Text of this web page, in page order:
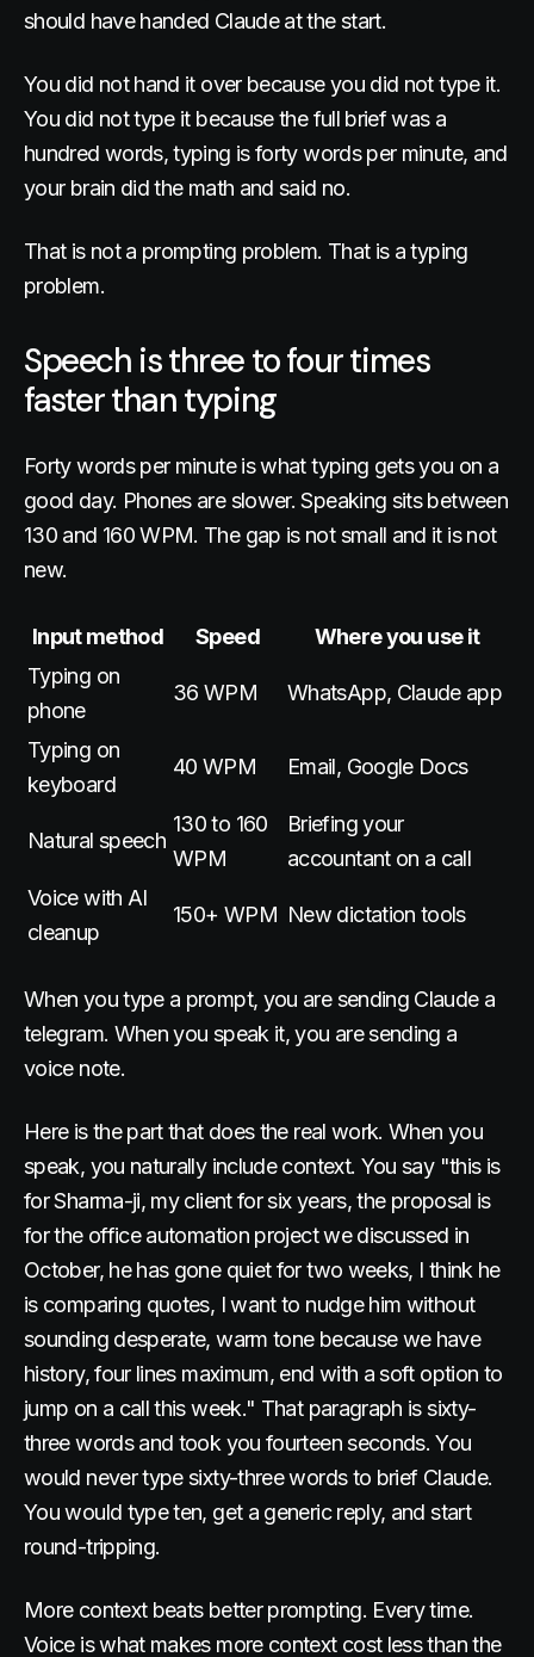
should have handed Claude at the start.
You did not hand it over because you did not type it.
You did not type it because the full brief was a
hundred words, typing is forty words per minute, and
your brain did the math and said no.
That is not a prompting problem. That is a typing
problem.
Speech is three to four times
faster than typing
Forty words per minute is what typing gets you on a
good day. Phones are slower. Speaking sits between
130 and 160 WPM. The gap is not small and it is not
new.
Input method Speed
Where you use it
Typing on
phone
36 WPM WhatsApp, Claude app
Typing on
keyboard
40 WPM Email, Google Docs
Natural speech
130 to 160
WPM
Briefing your
accountant on a call
Voice with AI
cleanup
150+ WPM New dictation tools
When you type a prompt, you are sending Claude a
telegram. When you speak it, you are sending a
voice note.
Here is the part that does the real work. When you
speak, you naturally include context. You say "this is
for Sharma-ji, my client for six years, the proposal is
for the office automation project we discussed in
October, he has gone quiet for two weeks, I think he
is comparing quotes, I want to nudge him without
sounding desperate, warm tone because we have
history, four lines maximum, end with a soft option to
jump on a call this week." That paragraph is sixty-
three words and took you fourteen seconds. You
would never type sixty-three words to brief Claude.
You would type ten, get a generic reply, and start
round-tripping.
More context beats better prompting. Every time.
Voice is what makes more context cost less than the